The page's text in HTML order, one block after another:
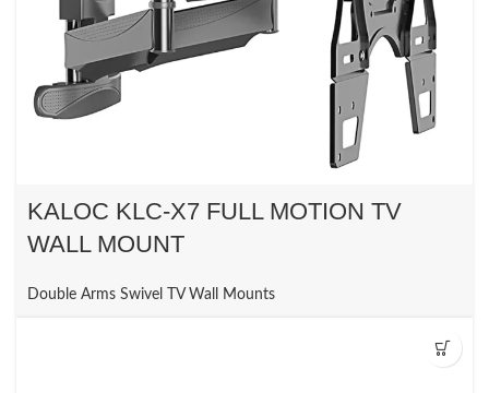
KALOC KLC-X7 FULL MOTION TV
WALL MOUNT
Double Arms Swivel TV Wall Mounts